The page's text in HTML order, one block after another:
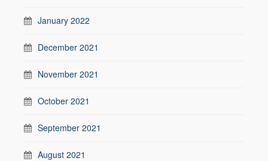
January 2022
December 2021
November 2021
October 2021
September 2021
August 2021